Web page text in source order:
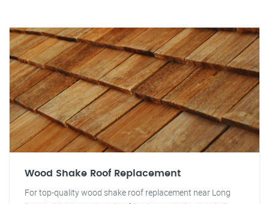
Wood Shake Roof Replacement
For top-quality wood shake roof replacement near Long